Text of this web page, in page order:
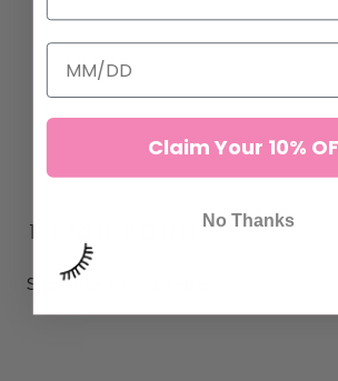
1 LASH POINT
Subscribe to newsletter
Claim Your 10%
No Thanks